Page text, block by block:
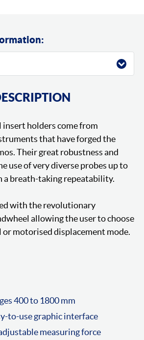
insert holders come from
that have forged the
Their great robustness and
use of very diverse probes up to
a breath-taking repeatability.
with the revolutionary
allowing the user to choose
motorised displacement mode.
400 to 1800 mm
to-use graphic interface
measuring force